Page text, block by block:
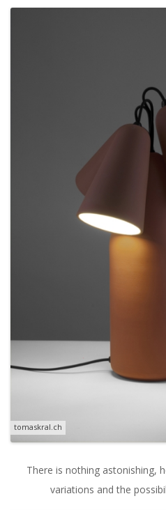
tomaskral.ch
There is nothing astonishing,
variations and the